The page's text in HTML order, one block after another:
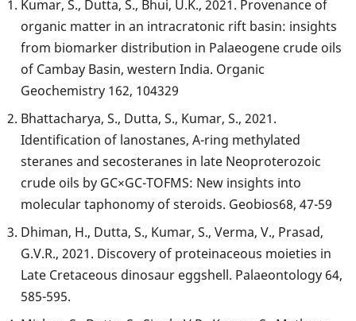
Kumar, S., Dutta, S., Bhui, U.K., 2021. Provenance of
organic matter in an intracratonic rift basin: insights
from biomarker distribution in Palaeogene crude oils
of Cambay Basin, western India. Organic
Geochemistry 162, 104329
Bhattacharya, S., Dutta, S., Kumar, S., 2021.
Identification of lanostanes, A-ring methylated
steranes and secosteranes in late Neoproterozoic
crude oils by GC×GC-TOFMS: New insights into
molecular taphonomy of steroids. Geobios68, 47-59
Dhiman, H., Dutta, S., Kumar, S., Verma, V., Prasad,
G.V.R., 2021. Discovery of proteinaceous moieties in
Late Cretaceous dinosaur eggshell. Palaeontology 64,
585-595.